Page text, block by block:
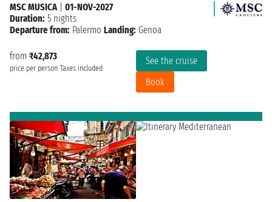
from ₹42,873
price per person Taxes included
See the cruise
Book
MSC MUSICA
01-NOV-2027
Duration: 5 nights
Departure from: Palermo Landing: Genoa